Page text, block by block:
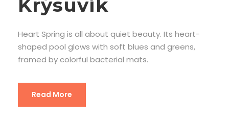
Krýsuvík
Heart Spring is all about quiet beauty. Its heart-
shaped pool glows with soft blues and greens,
framed by colorful bacterial mats.
Read More